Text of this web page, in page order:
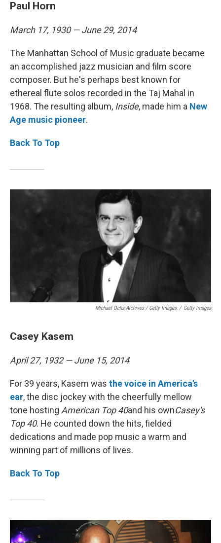
Paul Horn
March 17, 1930 — June 29, 2014
The Manhattan School of Music graduate became
an accomplished jazz musician and film score
composer. But he's perhaps best known for
ethereal flute solos recorded in the Taj Mahal in
1968. The resulting album, Inside, made him a New
Age music pioneer.
Back To Top
Michael Ochs Archives / Getty Images / Getty Images
Casey Kasem
April 27, 1932 — June 15, 2014
For 39 years, Kasem was the voice in America's
ear, the disc jockey with the cheerfully mellow
tone hosting American Top 40and his ownCasey's
Top 40. He counted down the hits, fielded
dedications and made pop music a warm and
winning part of millions of lives.
Back To Top